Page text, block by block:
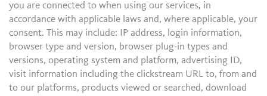
you are connected to when using our services, in
accordance with applicable laws and, where applicable, your
consent. This may include: IP address, login information,
browser type and version, browser plug-in types and
versions, operating system and platform, advertising ID,
visit information including the clickstream URL to, from and
to our platforms, products viewed or searched, download